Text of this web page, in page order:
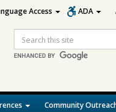
Search
Community
Access ADA